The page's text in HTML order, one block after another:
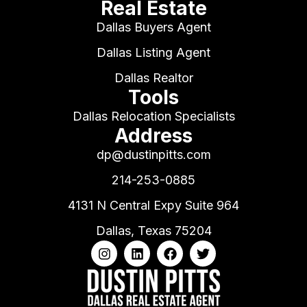
Real Estate
Dallas Buyers Agent
Dallas Listing Agent
Dallas Realtor
Tools
Dallas Relocation Specialists
Address
dp@dustinpitts.com
214-253-0885
4131 N Central Expy Suite 964
Dallas, Texas 75204